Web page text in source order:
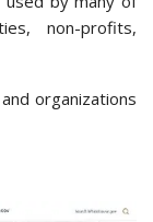
non-profits,
organizations